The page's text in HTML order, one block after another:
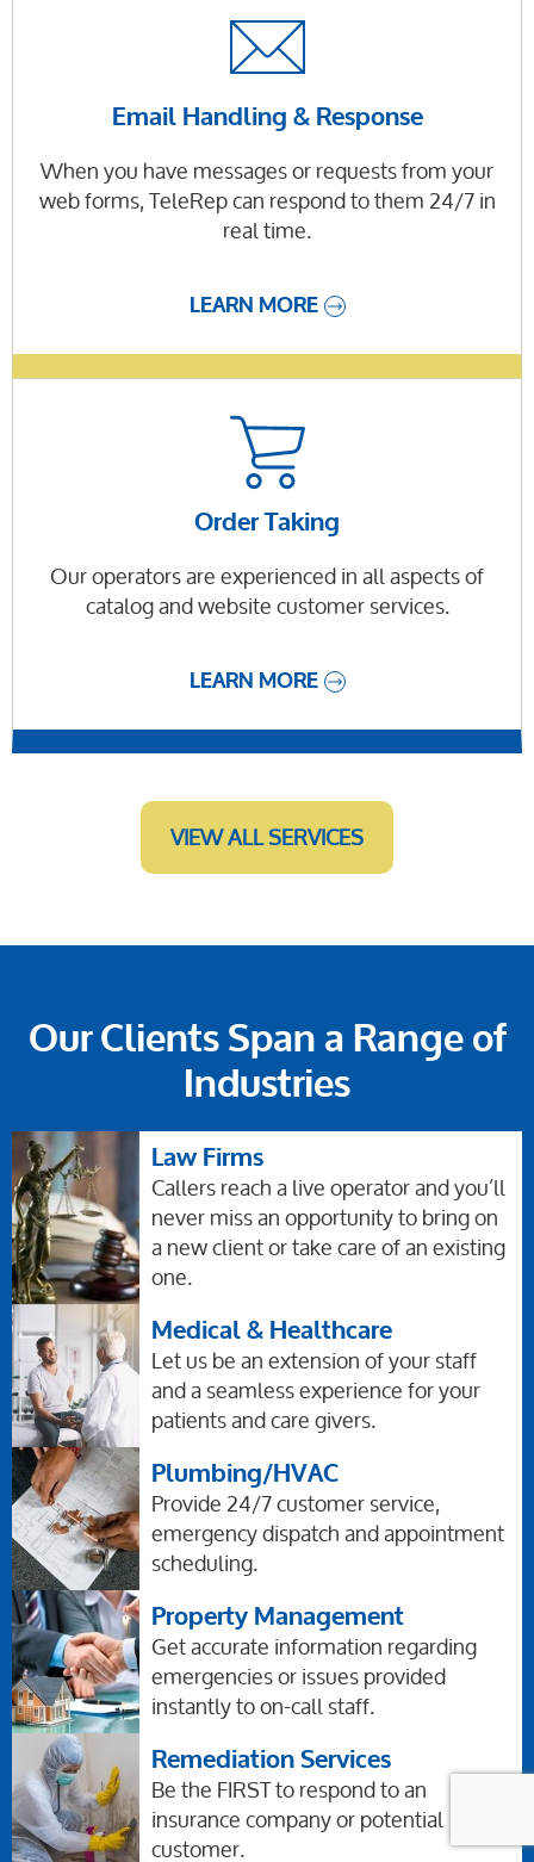
Email Handling & Response
When you have messages or requests from your
web forms, TeleRep can respond to them 24/7 in
real time.
LEARN MORE
Order Taking
Our operators are experienced in all aspects of
catalog and website customer services.
LEARN MORE
VIEW ALL SERVICES
Our Clients Span a Range of
Industries
Law Firms
Callers reach a live operator and you’ll
never miss an opportunity to bring on
a new client or take care of an existing
one.
Medical & Healthcare
Let us be an extension of your staff
and a seamless experience for your
patients and care givers.
Plumbing/HVAC
Provide 24/7 customer service,
emergency dispatch and appointment
scheduling.
Property Management
Get accurate information regarding
emergencies or issues provided
instantly to on-call staff.
Remediation Services
Be the FIRST to respond to an
insurance company or potential
customer.